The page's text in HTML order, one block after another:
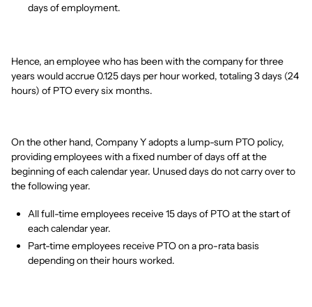
days of employment.
Hence, an employee who has been with the company for three
years would accrue 0.125 days per hour worked, totaling 3 days (24
hours) of PTO every six months.
On the other hand, Company Y adopts a lump-sum PTO policy,
providing employees with a fixed number of days off at the
beginning of each calendar year. Unused days do not carry over to
the following year.
All full-time employees receive 15 days of PTO at the start of
each calendar year.
Part-time employees receive PTO on a pro-rata basis
depending on their hours worked.